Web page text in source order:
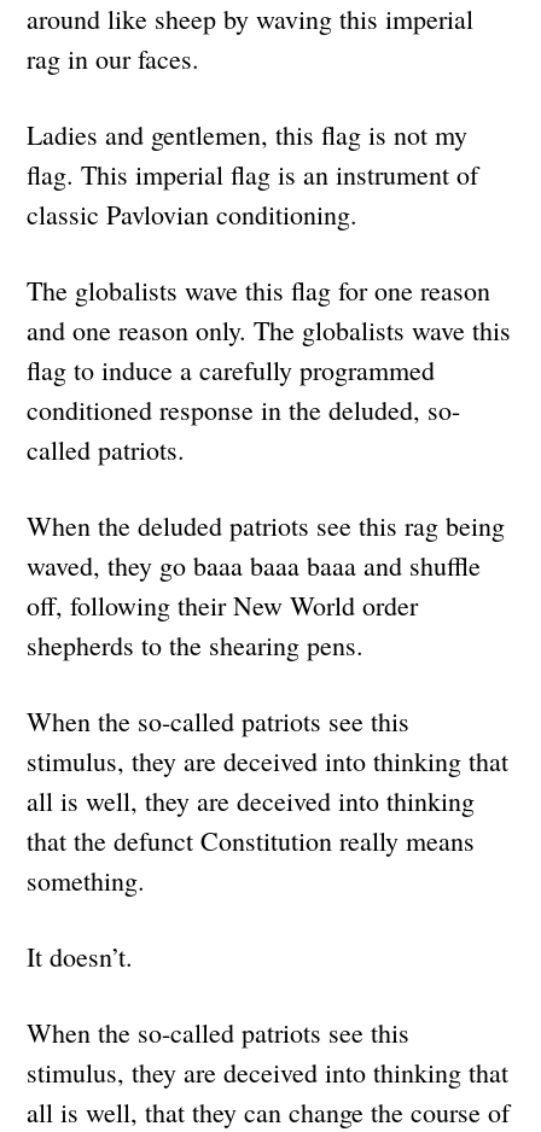
around like sheep by waving this imperial
rag in our faces.
Ladies and gentlemen, this flag is not my
flag. This imperial flag is an instrument of
classic Pavlovian conditioning.
The globalists wave this flag for one reason
and one reason only. The globalists wave this
flag to induce a carefully programmed
conditioned response in the deluded, so-
called patriots.
When the deluded patriots see this rag being
waved, they go baaa baaa baaa and shuffle
off, following their New World order
shepherds to the shearing pens.
When the so-called patriots see this
stimulus, they are deceived into thinking that
all is well, they are deceived into thinking
that the defunct Constitution really means
something.
It doesn’t.
When the so-called patriots see this
stimulus, they are deceived into thinking that
all is well, that they can change the course of